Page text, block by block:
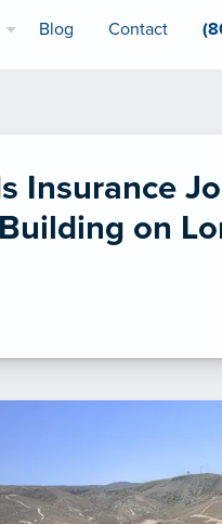
Blog Contact
Insurance
on